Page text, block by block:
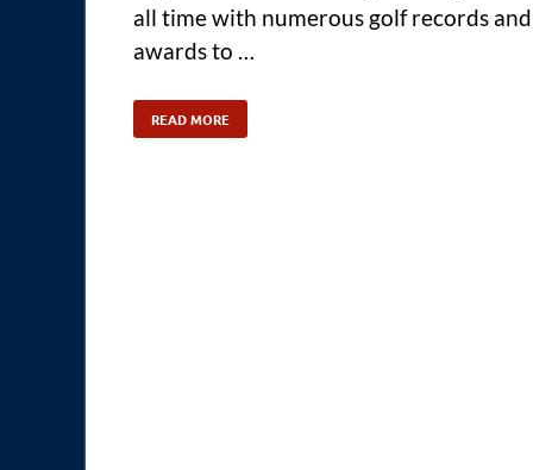
all time with numerous golf records and
awards to …
READ MORE